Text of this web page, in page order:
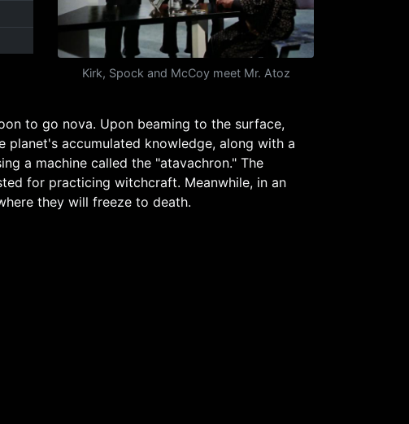
Kirk, Spock and McCoy meet Mr. Atoz
to go nova. Upon beaming to the surface,
accumulated knowledge, along with a
a machine called the "atavachron." The
for practicing witchcraft. Meanwhile, in an
they will freeze to death.